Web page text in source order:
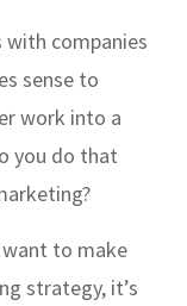
with companies
sense to
work into a
you do that
to make
strategy, it’s